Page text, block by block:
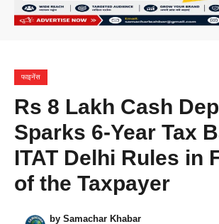
फाइनेंस
Rs 8 Lakh Cash
Sparks 6-Year Tax
ITAT Delhi Rules in
of the Taxpayer
by Samachar Khabar